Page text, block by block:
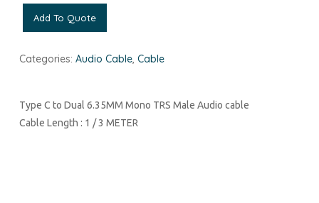
Add To Quote
Categories: Audio Cable, Cable
Type C to Dual 6.35MM Mono TRS Male Audio cable
Cable Length : 1 / 3 METER